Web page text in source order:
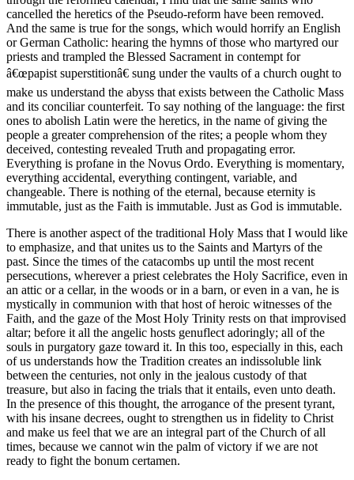
cancelled the heretics of the Pseudo-reform have been removed.
And the same is true for the songs, which would horrify an English
or German Catholic: hearing the hymns of those who martyred our
priests and trampled the Blessed Sacrament in contempt for
â€œpapist superstitionâ€ sung under the vaults of a church ought to
make us understand the abyss that exists between the Catholic Mass
and its conciliar counterfeit. To say nothing of the language: the first
ones to abolish Latin were the heretics, in the name of giving the
people a greater comprehension of the rites; a people whom they
deceived, contesting revealed Truth and propagating error.
Everything is profane in the Novus Ordo. Everything is momentary,
everything accidental, everything contingent, variable, and
changeable. There is nothing of the eternal, because eternity is
immutable, just as the Faith is immutable. Just as God is immutable.
There is another aspect of the traditional Holy Mass that I would like
to emphasize, and that unites us to the Saints and Martyrs of the
past. Since the times of the catacombs up until the most recent
persecutions, wherever a priest celebrates the Holy Sacrifice, even in
an attic or a cellar, in the woods or in a barn, or even in a van, he is
mystically in communion with that host of heroic witnesses of the
Faith, and the gaze of the Most Holy Trinity rests on that improvised
altar; before it all the angelic hosts genuflect adoringly; all of the
souls in purgatory gaze toward it. In this too, especially in this, each
of us understands how the Tradition creates an indissoluble link
between the centuries, not only in the jealous custody of that
treasure, but also in facing the trials that it entails, even unto death.
In the presence of this thought, the arrogance of the present tyrant,
with his insane decrees, ought to strengthen us in fidelity to Christ
and make us feel that we are an integral part of the Church of all
times, because we cannot win the palm of victory if we are not
ready to fight the bonum certamen.